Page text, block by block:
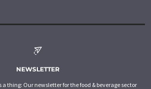
NEWSLETTER
thing: Our newsletter for the food & beverage sector